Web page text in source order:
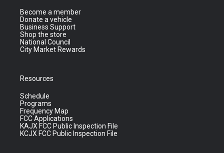
Become a member
Donate a vehicle
Business Support
Shop the store
National Council
City Market Rewards
Resources
Schedule
Programs
Frequency Map
FCC Applications
KAJX FCC Public Inspection File
KCJX FCC Public Inspection File